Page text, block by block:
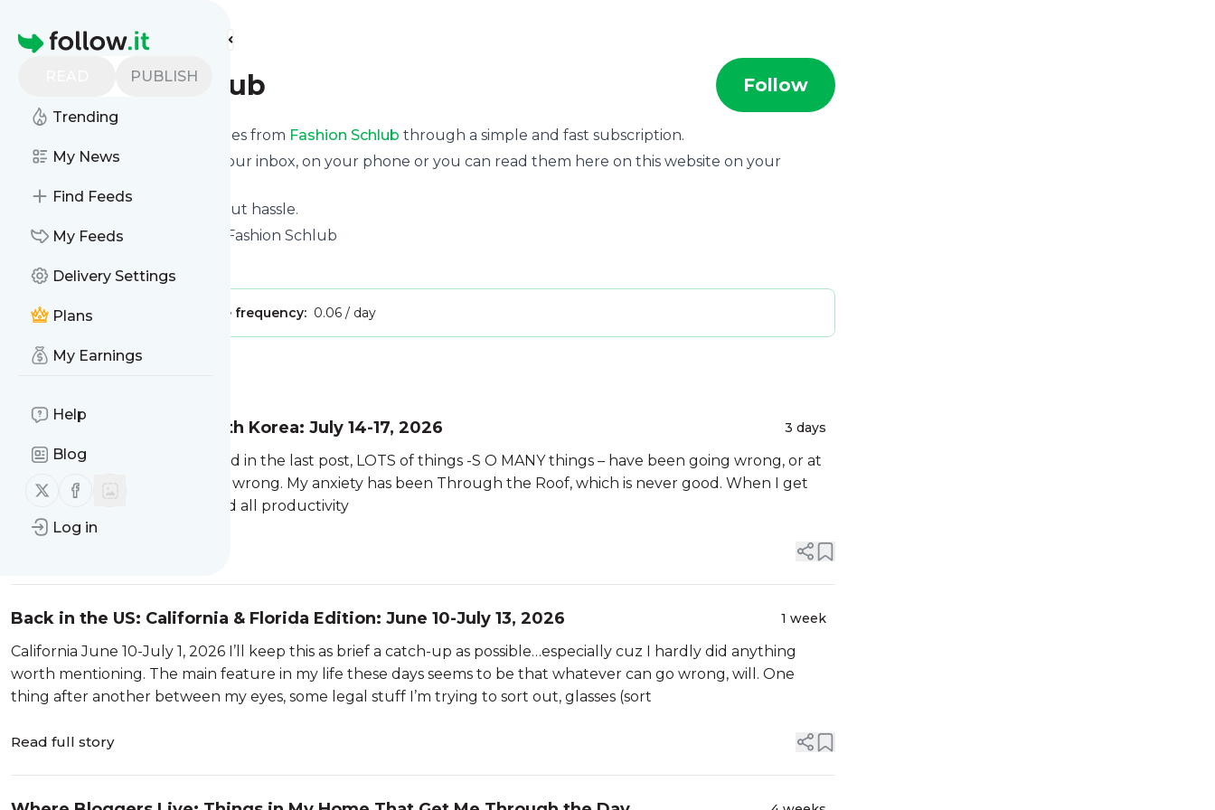
Homepage
PUBLISH
Trending
My News
Find Feeds
My Feeds
Delivery Settings
Plans
My Earnings
Help
Blog
Follow us on X (twitter)
Follow us on Facebook
Log in
Find more feeds
Fashion Schlub Follow
We bring you the latest updates from Fashion Schlub through a simple and fast subscription.
We can deliver your news in your inbox, on your phone or you can read them here on this website on your
Unsubscribe at any time without hassle.
Fashion Schlub's title: Home - Fashion Schlub
Publisher: Message frequency: 0.06 / day
A Few Days in Seoul, South Korea: July 14-17, 2026 3 days
Seoul: July 14-17 As I mentioned in the last post, LOTS of things -S O MANY things – have been going wrong, or at
least feeling like they’re going wrong. My anxiety has been Through the Roof, which is never good. When I get
into Anxiety Mode, I freeze, and all productivity
Back in the US: California & Florida Edition: June 10-July 13, 2026 1 week
California June 10-July 1, 2026 I’ll keep this as brief a catch-up as possible…especially cuz I hardly did anything
worth mentioning. The main feature in my life these days seems to be that whatever can go wrong, will. One
thing after another between my eyes, some legal stuff I’m trying to sort out, glasses (sort
Read full story